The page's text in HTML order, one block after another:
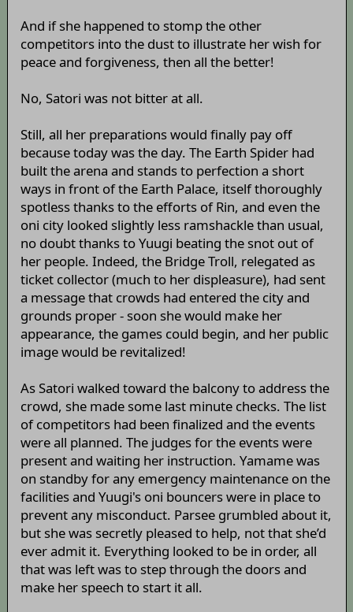
And if she happened to stomp the other
competitors into the dust to illustrate her wish for
peace and forgiveness, then all the better!
No, Satori was not bitter at all.
Still, all her preparations would finally pay off
because today was the day. The Earth Spider had
built the arena and stands to perfection a short
ways in front of the Earth Palace, itself thoroughly
spotless thanks to the efforts of Rin, and even the
oni city looked slightly less ramshackle than usual,
no doubt thanks to Yuugi beating the snot out of
her people. Indeed, the Bridge Troll, relegated as
ticket collector (much to her displeasure), had sent
a message that crowds had entered the city and
grounds proper - soon she would make her
appearance, the games could begin, and her public
image would be revitalized!
As Satori walked toward the balcony to address the
crowd, she made some last minute checks. The list
of competitors had been finalized and the events
were all planned. The judges for the events were
present and waiting her instruction. Yamame was
on standby for any emergency maintenance on the
facilities and Yuugi's oni bouncers were in place to
prevent any misconduct. Parsee grumbled about it,
but she was secretly pleased to help, not that she’d
ever admit it. Everything looked to be in order, all
that was left was to step through the doors and
make her speech to start it all.